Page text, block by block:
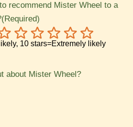
recommend Mister Wheel to a
(Required)
10
9
8
7
6
5
10 stars=Extremely likely
about Mister Wheel?